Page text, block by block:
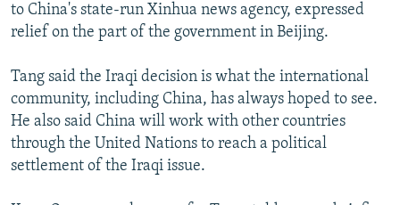
to China's state-run Xinhua news agency, expressed
relief on the part of the government in Beijing.
Tang said the Iraqi decision is what the international
community, including China, has always hoped to see.
He also said China will work with other countries
through the United Nations to reach a political
settlement of the Iraqi issue.